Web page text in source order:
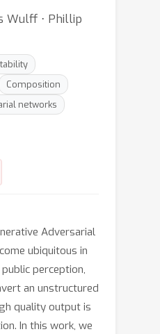
Wulff ⋅ Phillip
Composition
networks
Adversarial
ubiquitous in
perception,
an unstructured
quality output is
In this work, we